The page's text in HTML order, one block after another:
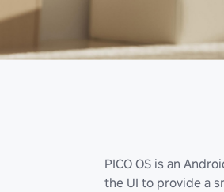
PICO OS is an
the UI to provide a